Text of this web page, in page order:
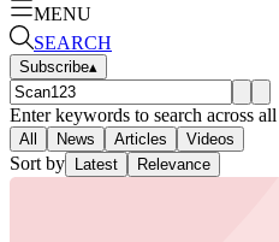
MENU
SEARCH
Subscribe▴
Enter keywords to search across
All News Articles Videos
Sort by Latest Relevance